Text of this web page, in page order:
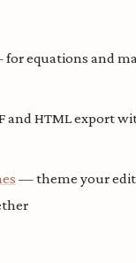
equations and
and HTML export
— theme your